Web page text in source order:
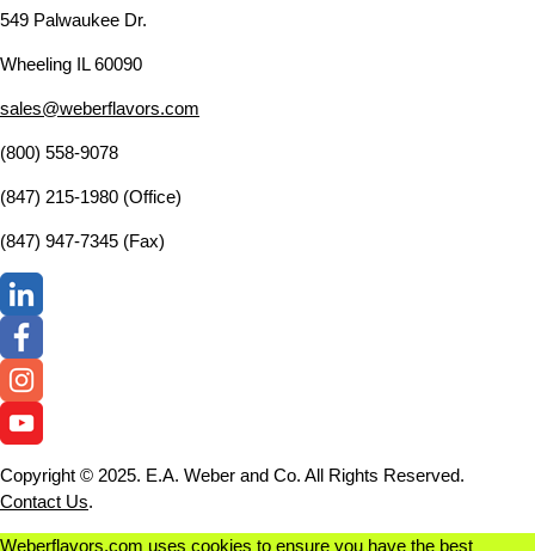
549 Palwaukee Dr.
Wheeling IL 60090
sales@weberflavors.com
(800) 558-9078
(847) 215-1980 (Office)
(847) 947-7345 (Fax)
Copyright © 2025. E.A. Weber and Co. All Rights Reserved.
Contact Us.
Weberflavors.com uses cookies to ensure you have the best